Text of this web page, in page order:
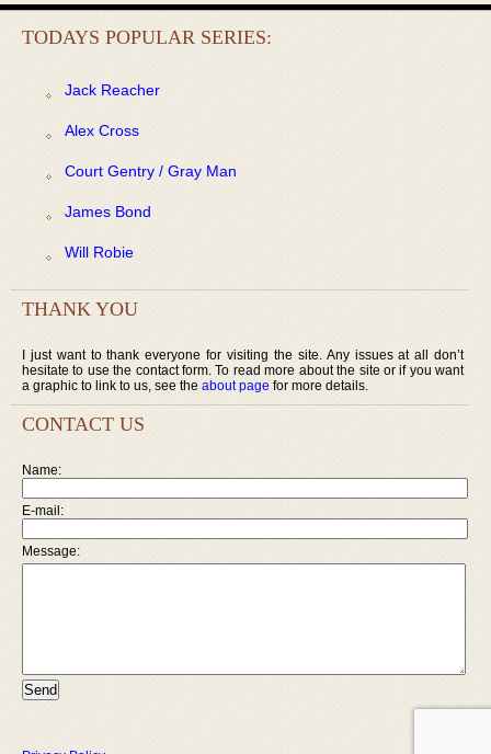
TODAYS POPULAR SERIES:
Jack Reacher
Alex Cross
Court Gentry / Gray Man
James Bond
Will Robie
THANK YOU
I just want to thank everyone for visiting the site. Any issues at all don’t
hesitate to use the contact form. To read more about the site or if you want
a graphic to link to us, see the about page for more details.
CONTACT US
Name:
E-mail:
Message: